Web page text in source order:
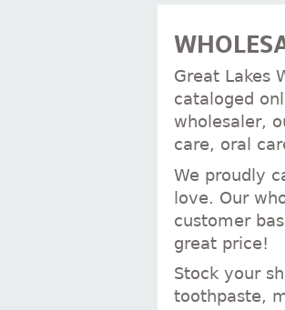
Great Lakes
cataloged
wholesaler,
care, oral
We proudly
love. Our
customer
great price!
Stock your
toothpaste,